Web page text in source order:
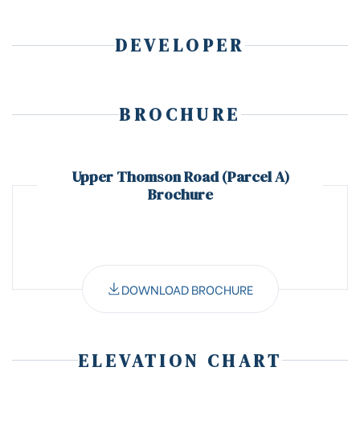
DEVELOPER
BROCHURE
Upper Thomson Road (Parcel A)
Brochure
DOWNLOAD BROCHURE
ELEVATION CHART